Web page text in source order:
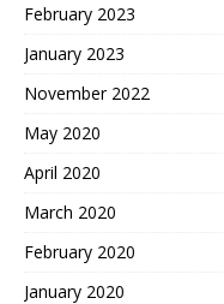
February 2023
January 2023
November 2022
May 2020
April 2020
March 2020
February 2020
January 2020